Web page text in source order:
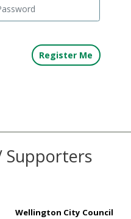
Supporters
Wellington City Council